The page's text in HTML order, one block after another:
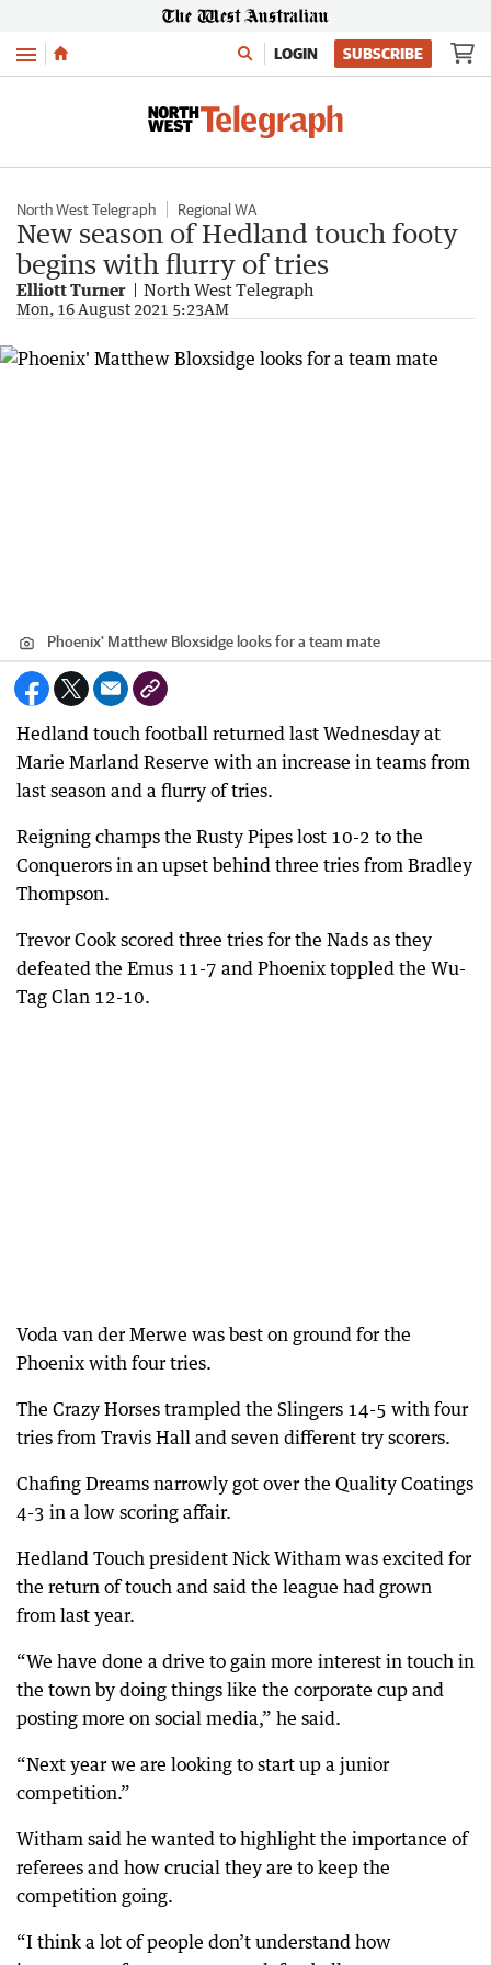
Menu LOGIN SUBSCRIBE
North West Telegraph Regional WA
New season of Hedland touch footy
begins with flurry of tries
Elliott Turner North West Telegraph
Mon, 16 August 2021 5:23AM
Phoenix' Matthew Bloxsidge looks for a team mate
Hedland touch football returned last Wednesday at
Marie Marland Reserve with an increase in teams from
last season and a flurry of tries.
Reigning champs the Rusty Pipes lost 10-2 to the
Conquerors in an upset behind three tries from Bradley
Thompson.
Trevor Cook scored three tries for the Nads as they
defeated the Emus 11-7 and Phoenix toppled the Wu-
Tag Clan 12-10.
Voda van der Merwe was best on ground for the
Phoenix with four tries.
The Crazy Horses trampled the Slingers 14-5 with four
tries from Travis Hall and seven different try scorers.
Chafing Dreams narrowly got over the Quality Coatings
4-3 in a low scoring affair.
Hedland Touch president Nick Witham was excited for
the return of touch and said the league had grown
from last year.
“We have done a drive to gain more interest in touch in
the town by doing things like the corporate cup and
posting more on social media,” he said.
“Next year we are looking to start up a junior
competition.”
Witham said he wanted to highlight the importance of
referees and how crucial they are to keep the
competition going.
“I think a lot of people don’t understand how